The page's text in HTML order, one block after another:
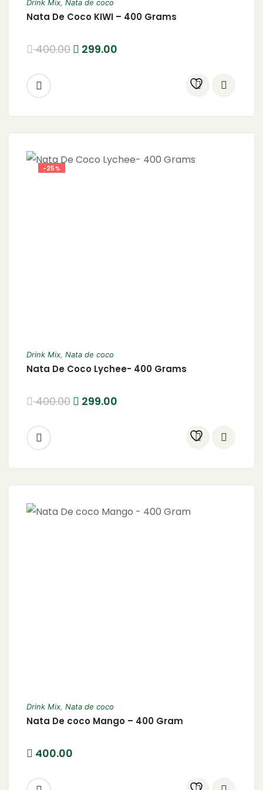
Drink Mix, Nata de coco
Nata De Coco KIWI – 400 Grams
400.00 299.00
-25%
Drink Mix, Nata de coco
Nata De Coco Lychee- 400 Grams
400.00 299.00
Drink Mix, Nata de coco
Nata De coco Mango – 400 Gram
400.00